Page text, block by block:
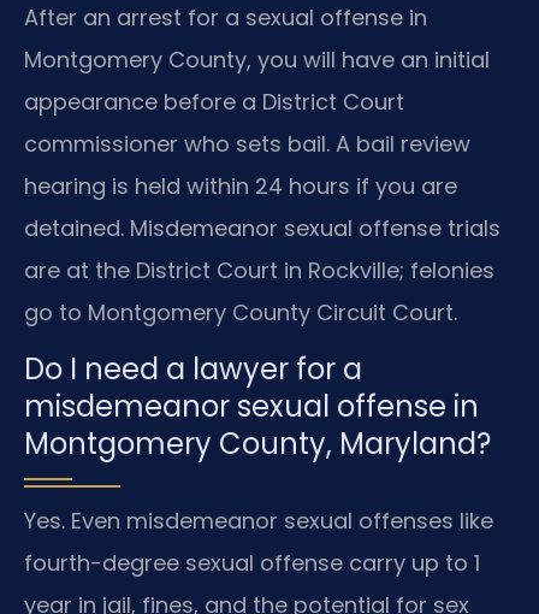
After an arrest for a sexual offense in
Montgomery County, you will have an initial
appearance before a District Court
commissioner who sets bail. A bail review
hearing is held within 24 hours if you are
detained. Misdemeanor sexual offense trials
are at the District Court in Rockville; felonies
go to Montgomery County Circuit Court.
Do I need a lawyer for a
misdemeanor sexual offense in
Montgomery County, Maryland?
Yes. Even misdemeanor sexual offenses like
fourth-degree sexual offense carry up to 1
year in jail, fines, and the potential for sex